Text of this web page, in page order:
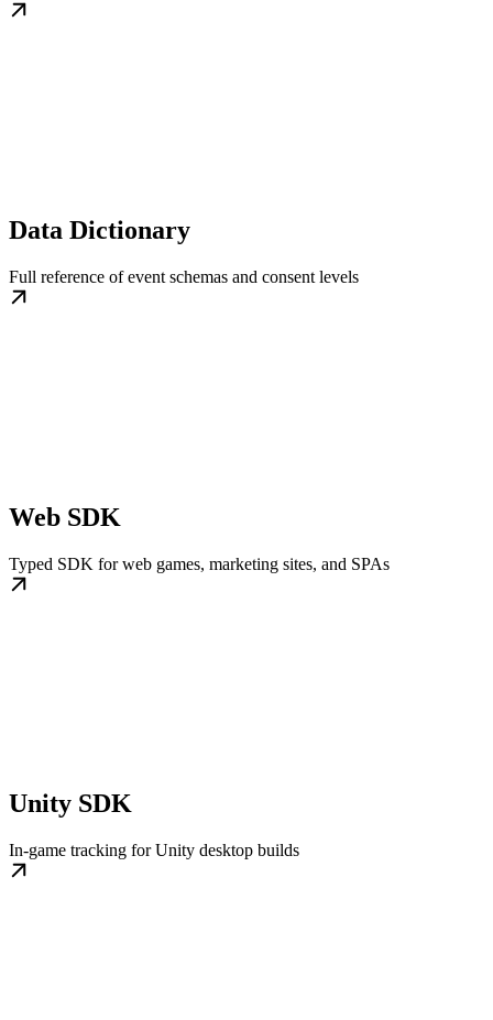
Data Dictionary
Full reference of event schemas and consent levels
Web SDK
Typed SDK for web games, marketing sites, and SPAs
Unity SDK
In-game tracking for Unity desktop builds